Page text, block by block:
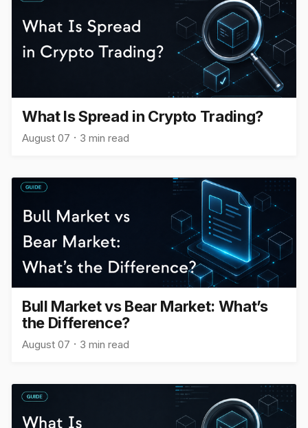
What Is Spread in Crypto Trading?
August 07 3 min read
Bull Market vs Bear Market: What’s
the Difference?
August 07 3 min read